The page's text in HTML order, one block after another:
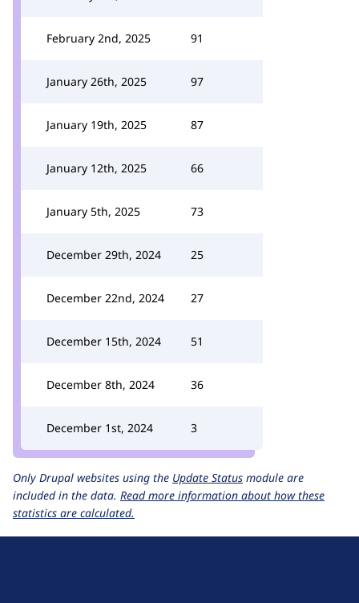
February 2nd, 2025 91
January 26th, 2025 97
January 19th, 2025 87
January 12th, 2025 66
January 5th, 2025 73
December 29th, 2024 25
December 22nd, 2024 27
December 15th, 2024 51
December 8th, 2024 36
December 1st, 2024 3
Only Drupal websites using the Update Status module are
included in the data. Read more information about how these
statistics are calculated.